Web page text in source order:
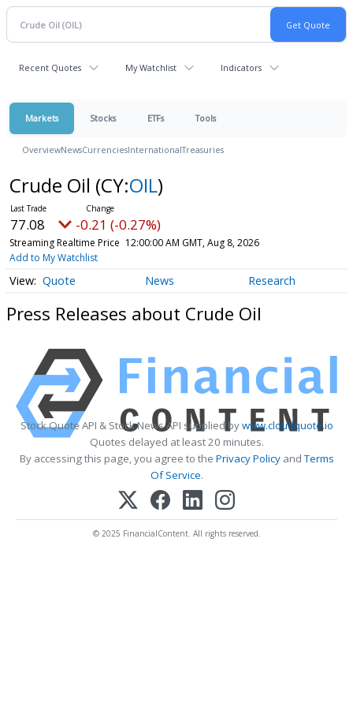
Recent Quotes My Watchlist Indicators
Markets Stocks ETFs Tools
OverviewNewsCurrenciesInternationalTreasuries
Crude Oil (CY:OIL)
77.08 -0.21 (-0.27%)
Streaming Realtime Price 12:00:00 AM GMT, Aug 8, 2026
Add to My Watchlist
Quote News Research
Press Releases about Crude Oil
Stock Quote API & Stock News API supplied bywww.cloudquote.io
Quotes delayed at least 20 minutes.
By accessing this page, you agree to the Privacy PolicyandTerms
Of Service.
© 2025 FinancialContent. All rights reserved.